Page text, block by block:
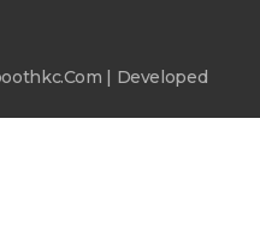
| Developed